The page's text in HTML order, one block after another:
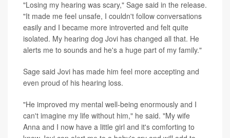
"Losing my hearing was scary," Sage said in the release.
"It made me feel unsafe, I couldn't follow conversations
easily and I became more introverted and felt quite
isolated. My hearing dog Jovi has changed all that. He
alerts me to sounds and he's a huge part of my family."
Sage said Jovi has made him feel more accepting and
even proud of his hearing loss.
"He improved my mental well-being enormously and I
can't imagine my life without him," he said. "My wife
Anna and I now have a little girl and it's comforting to